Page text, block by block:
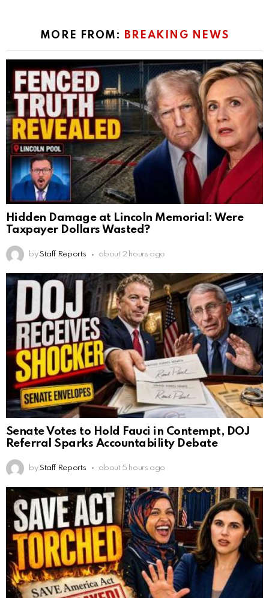
MORE FROM: BREAKING NEWS
Hidden Damage at Lincoln Memorial: Were
Taxpayer Dollars Wasted?
by Staff Reports about 2 hours ago
Senate Votes to Hold Fauci in Contempt, DOJ
Referral Sparks Accountability Debate
by Staff Reports about 5 hours ago